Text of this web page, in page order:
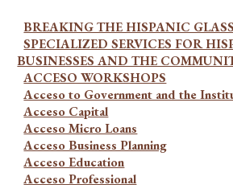
BREAKING THE HISPANIC
SPECIALIZED SERVICES FOR
BUSINESSES AND THE
ACCESO WORKSHOPS
Acceso to Government and the
Acceso Capital
Acceso Micro Loans
Acceso Business Planning
Acceso Education
Acceso Professional